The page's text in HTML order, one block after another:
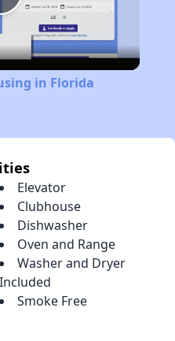
in Florida
Elevator
Clubhouse
Dishwasher
Oven and Range
Washer and Dryer
Included
Smoke Free